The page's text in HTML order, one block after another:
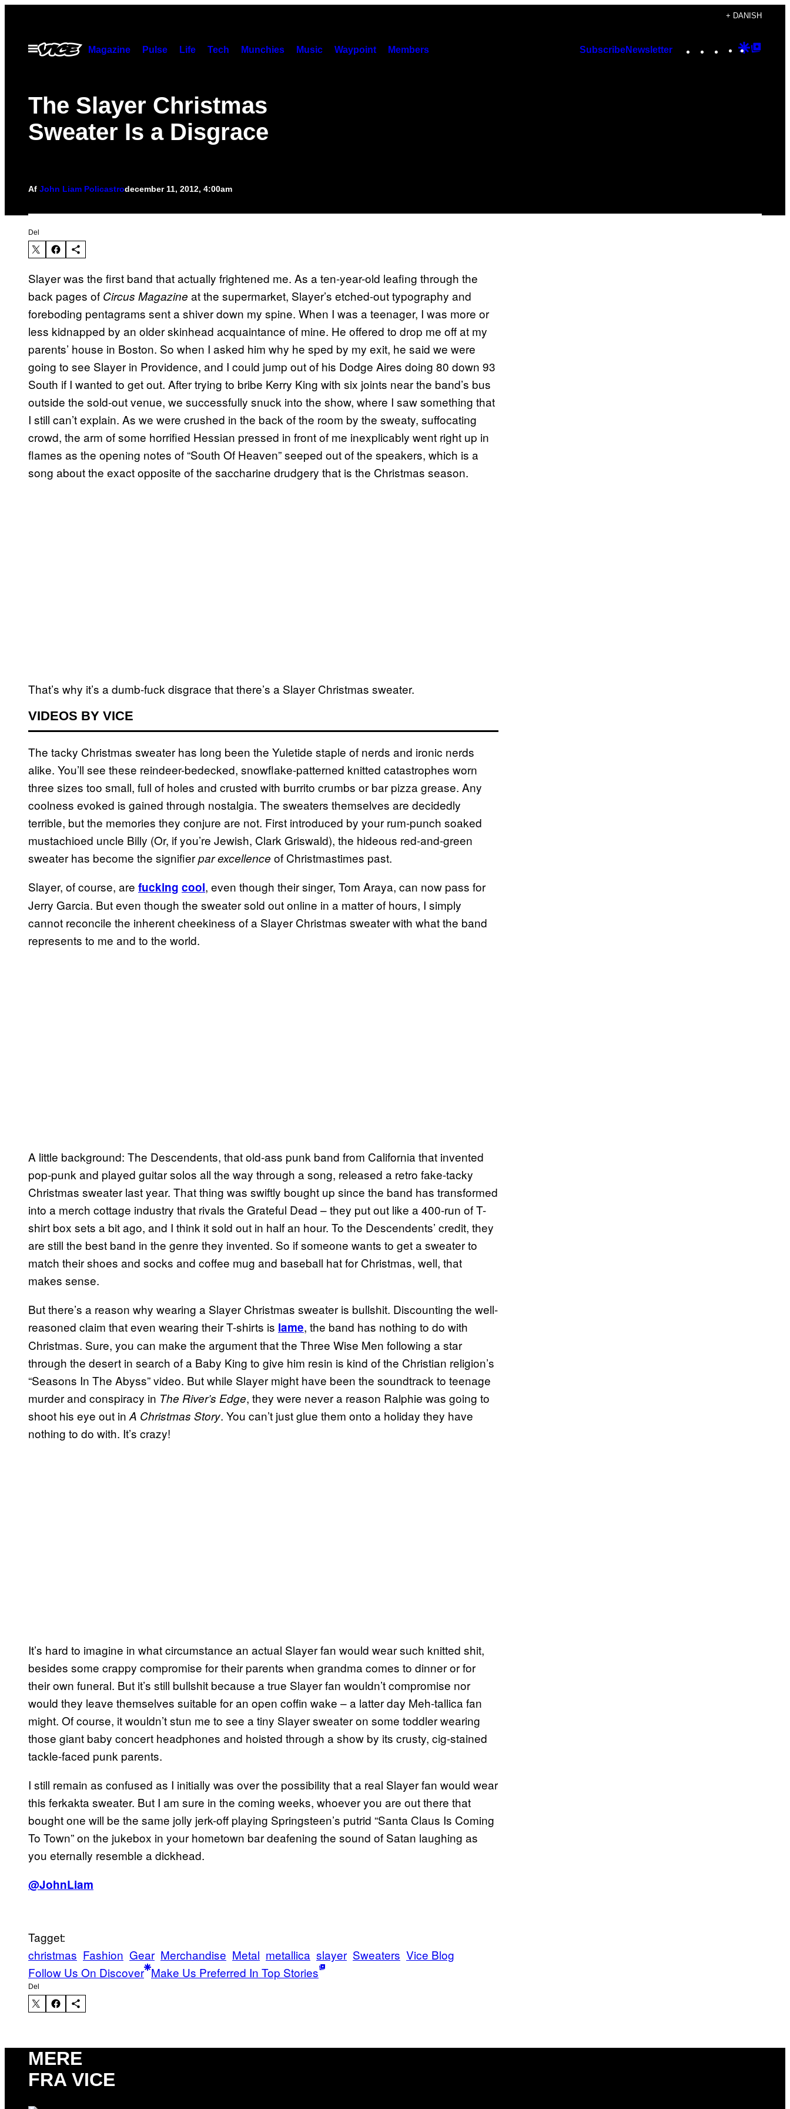
indhold
+ DANISH
Åbn
Menu
Magazine Pulse Life Tech Munchies Music Waypoint Members SubscribeNewsletter Instagram
TikTok
YouTube
Google
The Slayer Christmas
Sweater Is a Disgrace
Af John Liam Policastrodecember 11, 2012, 4:00am
Del
Slayer was the first band that actually frightened me. As a ten-year-old leafing through the
back pages of Circus Magazine at the supermarket, Slayer’s etched-out typography and
foreboding pentagrams sent a shiver down my spine. When I was a teenager, I was more or
less kidnapped by an older skinhead acquaintance of mine. He offered to drop me off at my
parents’ house in Boston. So when I asked him why he sped by my exit, he said we were
going to see Slayer in Providence, and I could jump out of his Dodge Aires doing 80 down 93
South if I wanted to get out. After trying to bribe Kerry King with six joints near the band’s bus
outside the sold-out venue, we successfully snuck into the show, where I saw something that
I still can’t explain. As we were crushed in the back of the room by the sweaty, suffocating
crowd, the arm of some horrified Hessian pressed in front of me inexplicably went right up in
flames as the opening notes of “South Of Heaven” seeped out of the speakers, which is a
song about the exact opposite of the saccharine drudgery that is the Christmas season.
That’s why it’s a dumb-fuck disgrace that there’s a Slayer Christmas sweater.
VIDEOS BY VICE
The tacky Christmas sweater has long been the Yuletide staple of nerds and ironic nerds
alike. You’ll see these reindeer-bedecked, snowflake-patterned knitted catastrophes worn
three sizes too small, full of holes and crusted with burrito crumbs or bar pizza grease. Any
coolness evoked is gained through nostalgia. The sweaters themselves are decidedly
terrible, but the memories they conjure are not. First introduced by your rum-punch soaked
mustachioed uncle Billy (Or, if you’re Jewish, Clark Griswald), the hideous red-and-green
sweater has become the signifierpar excellence of Christmastimes past.
Slayer, of course, are fucking cool, even though their singer, Tom Araya, can now pass for
Jerry Garcia. But even though the sweater sold out online in a matter of hours, I simply
cannot reconcile the inherent cheekiness of a Slayer Christmas sweater with what the band
represents to me and to the world.
A little background: The Descendents, that old-ass punk band from California that invented
pop-punk and played guitar solos all the way through a song, released a retro fake-tacky
Christmas sweater last year. That thing was swiftly bought up since the band has transformed
into a merch cottage industry that rivals the Grateful Dead – they put out like a 400-run of T-
shirt box sets a bit ago, and I think it sold out in half an hour. To the Descendents’ credit, they
are still the best band in the genre they invented. So if someone wants to get a sweater to
match their shoes and socks and coffee mug and baseball hat for Christmas, well, that
makes sense.
But there’s a reason why wearing a Slayer Christmas sweater is bullshit. Discounting the well-
reasoned claim that even wearing their T-shirts is lame, the band has nothing to do with
Christmas. Sure, you can make the argument that the Three Wise Men following a star
through the desert in search of a Baby King to give him resin is kind of the Christian religion’s
“Seasons In The Abyss” video. But while Slayer might have been the soundtrack to teenage
murder and conspiracy in The River’s Edge, they were never a reason Ralphie was going to
shoot his eye out in A Christmas Story. You can’t just glue them onto a holiday they have
nothing to do with. It’s crazy!
It’s hard to imagine in what circumstance an actual Slayer fan would wear such knitted shit,
besides some crappy compromise for their parents when grandma comes to dinner or for
their own funeral. But it’s still bullshit because a true Slayer fan wouldn’t compromise nor
would they leave themselves suitable for an open coffin wake – a latter day Meh-tallica fan
might. Of course, it wouldn’t stun me to see a tiny Slayer sweater on some toddler wearing
those giant baby concert headphones and hoisted through a show by its crusty, cig-stained
tackle-faced punk parents.
I still remain as confused as I initially was over the possibility that a real Slayer fan would wear
this ferkakta sweater. But I am sure in the coming weeks, whoever you are out there that
bought one will be the same jolly jerk-off playing Springsteen’s putrid “Santa Claus Is Coming
To Town” on the jukebox in your hometown bar deafening the sound of Satan laughing as
you eternally resemble a dickhead.
@JohnLiam
Tagget:
christmas Fashion Gear Merchandise Metal metallica slayer Sweaters Vice Blog
Follow Us On Discover Make Us Preferred In Top Stories
Del
MERE
FRA VICE